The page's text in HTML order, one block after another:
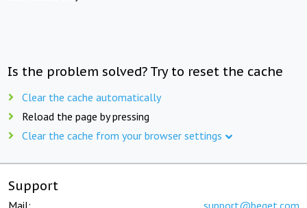
Is the problem solved? Try to reset the cache
Clear the cache automatically
Reload the page by pressing
Clear the cache from your browser settings
Support
Mail: support@beget.com